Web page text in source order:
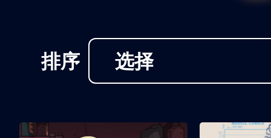
排序 选择